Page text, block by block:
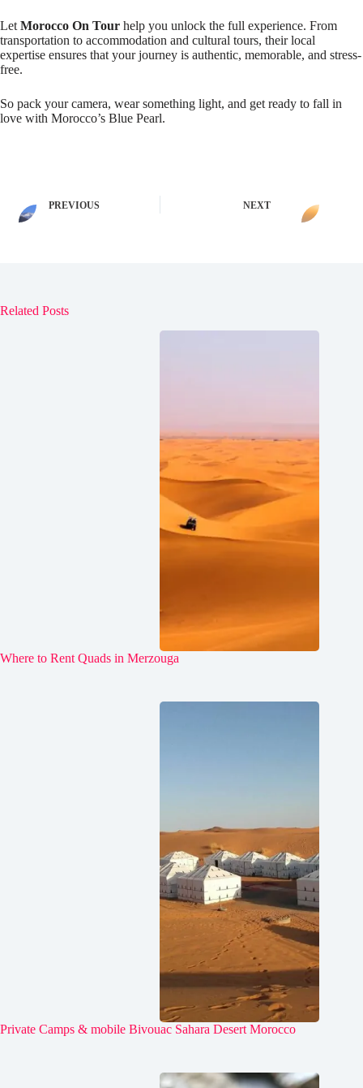
LetMorocco On Tour help you unlock the full experience. From
transportation to accommodation and cultural tours, their local
expertise ensures that your journey is authentic, memorable, and stress-
free.
So pack your camera, wear something light, and get ready to fall in
love with Morocco’s Blue Pearl.
PREVIOUS NEXT
Related Posts
Where to Rent Quads in Merzouga
Private Camps & mobile Bivouac Sahara Desert Morocco